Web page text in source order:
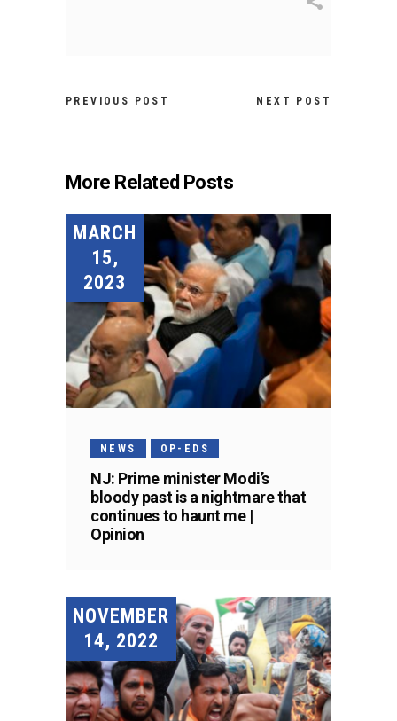
PREVIOUS POST NEXT POST
More Related Posts
MARCH
15,
2023
NEWS OP-EDS
NJ: Prime minister Modi’s
bloody past is a nightmare that
continues to haunt me |
Opinion
NOVEMBER
14, 2022